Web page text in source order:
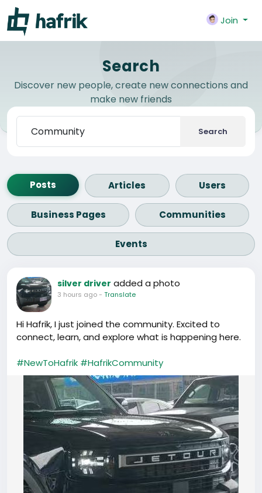
Join
Search
Discover new people, create new connections and
make new friends
Search
Posts Articles Users
Business Pages Communities
Events
silver driver added a photo
3 hours ago- Translate
Hi Hafrik, I just joined the community. Excited to
connect, learn, and explore what is happening here.
#NewToHafrik #HafrikCommunity